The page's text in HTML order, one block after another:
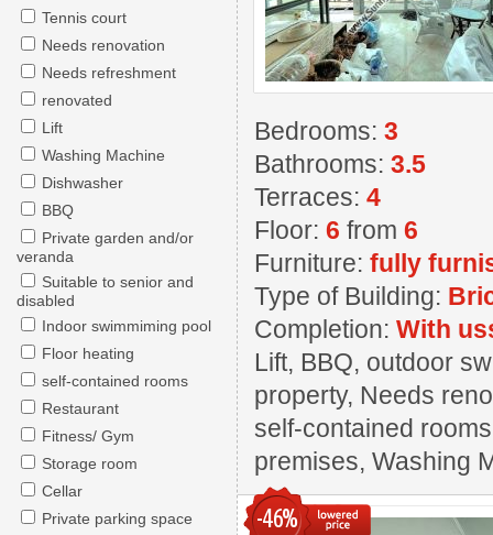
Tennis court
Needs renovation
Needs refreshment
renovated
Lift
Washing Machine
Dishwasher
BBQ
Private garden and/or
veranda
Suitable to senior and
disabled
Indoor swimmiming pool
Floor heating
self-contained rooms
Restaurant
Fitness/ Gym
Storage room
Cellar
Private parking space
Bedrooms: 3
Bathrooms: 3.5
Terraces: 4
Floor: 6 from 6
Furniture: fully
Type of Building:
Completion: With
Lift, BBQ, outdoor
property, Needs
self-contained
premises, Washing
-46%